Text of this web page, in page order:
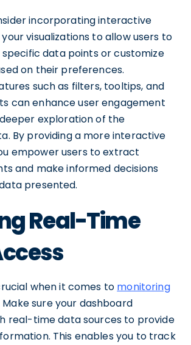
incorporating interactive
visualizations to allow users to
data points or customize
on their preferences.
such as filters, tooltips, and
can enhance user engagement
exploration of the
By providing a more interactive
empower users to extract
and make informed decisions
presented.
Real-Time
when it comes to monitoring
Make sure your dashboard
real-time data sources to provide
This enables you to track